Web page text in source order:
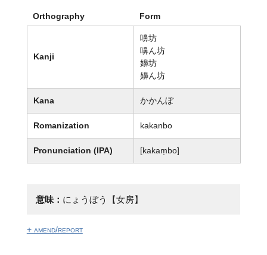
Orthography Form
Kanji
嚊坊
嚊ん坊
嬶坊
嬶ん坊
Kana かかんぼ
Romanization kakanbo
Pronunciation (IPA) [kakam̩bo]
意味： にょうぼう【女房】
+ amend/report